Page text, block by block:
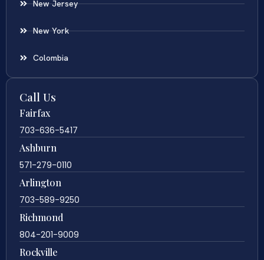
New Jersey
New York
Colombia
Call Us
Fairfax
703-636-5417
Ashburn
571-279-0110
Arlington
703-589-9250
Richmond
804-201-9009
Rockville